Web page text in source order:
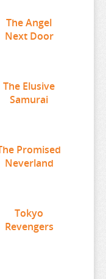
The Angel
Next Door
The Elusive
Samurai
Promised
Neverland
Tokyo
Revengers